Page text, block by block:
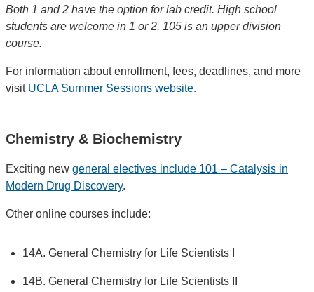
Both 1 and 2 have the option for lab credit. High school
students are welcome in 1 or 2. 105 is an upper division
course.
For information about enrollment, fees, deadlines, and more
visit UCLA Summer Sessions website.
Chemistry & Biochemistry
Exciting new general electives include 101 – Catalysis in
Modern Drug Discovery.
Other online courses include:
14A. General Chemistry for Life Scientists I
14B. General Chemistry for Life Scientists II